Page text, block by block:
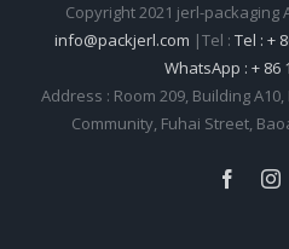
Copyright 2021 jerl-packaging
info@packjerl.com |Tel : Tel : +
WhatsApp : + 86
Address : Room 209, Building
Community, Fuhai Street,